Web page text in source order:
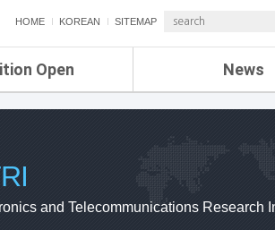
HOME KOREAN SITEMAP
Open News
ETRI NEWS
ETRI WEBZINE
and Telecommunications Research